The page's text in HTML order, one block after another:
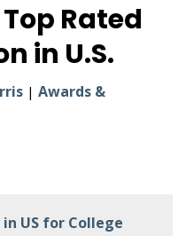
Rated
in U.S.
| Awards &
US for College